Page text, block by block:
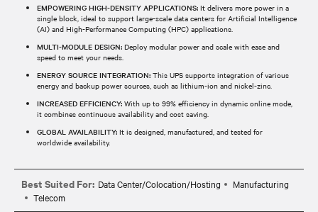
EMPOWERING HIGH-DENSITY APPLICATIONS: It delivers more power in a
single block, ideal to support large-scale data centers for Artificial Intelligence
(AI) and High-Performance Computing (HPC) applications.
MULTI-MODULE DESIGN: Deploy modular power and scale with ease and
speed to meet your needs.
ENERGY SOURCE INTEGRATION: This UPS supports integration of various
energy and backup power sources, such as lithium-ion and nickel-zinc.
INCREASED EFFICIENCY: With up to 99% efficiency in dynamic online mode,
it combines continuous availability and cost saving.
GLOBAL AVAILABILITY: It is designed, manufactured, and tested for
worldwide availability.
Best Suited For: Data Center/Colocation/Hosting
Manufacturing
Telecom